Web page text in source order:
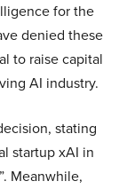
for the
denied these
to raise capital
AI industry.
stating
startup xAI in
Meanwhile,